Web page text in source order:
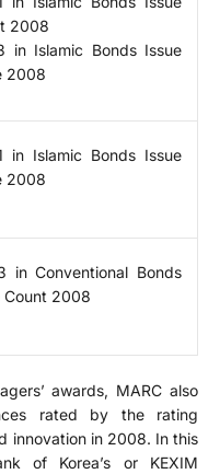
2008
in Islamic Bonds Issue
2008
in Islamic Bonds Issue
2008
in Conventional Bonds
Count 2008
awards, MARC also
rated by the rating
innovation in 2008. In this
of Korea’s or KEXIM